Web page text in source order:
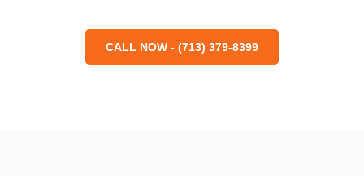
CALL NOW - (713) 379-8399